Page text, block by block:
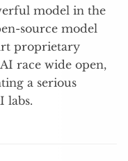
model in the
source model
proprietary
race wide open,
a serious
labs.